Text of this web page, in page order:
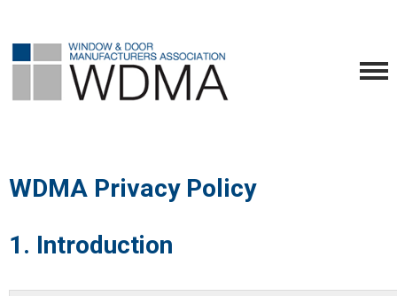
WDMA Privacy Policy
1. Introduction